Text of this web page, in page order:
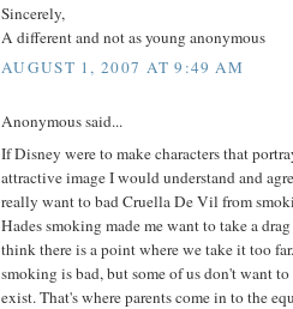
Sincerely,
A different and not as young anonymous
AUGUST 1, 2007 AT 9:49 AM
Anonymous said...
If Disney were to make characters that
attractive image I would understand and
really want to bad Cruella De Vil from
Hades smoking made me want to take a
think there is a point where we take it too
smoking is bad, but some of us don't want
exist. That's where parents come in to the